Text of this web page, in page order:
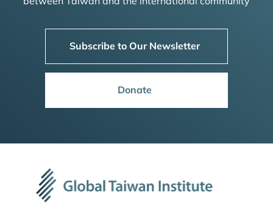
Subscribe to Our Newsletter
Donate